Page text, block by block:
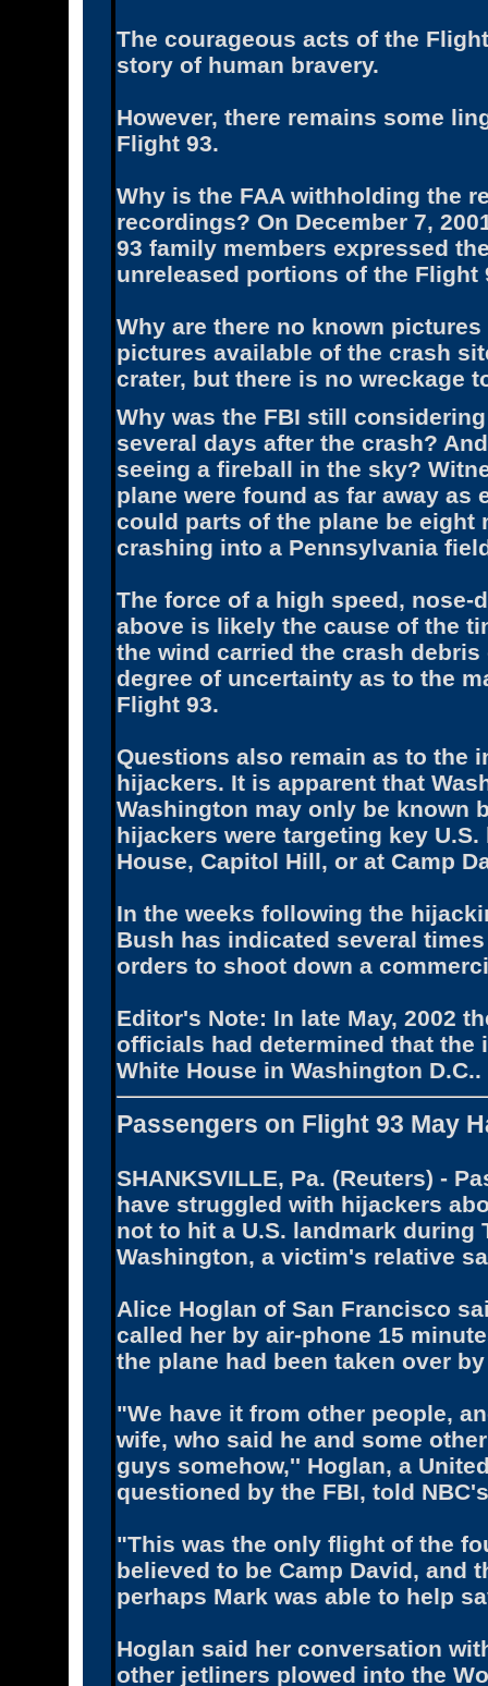
The courageous acts of the
story of human bravery.
However, there remains some
Flight 93.
Why is the FAA withholding the
recordings? On December 7,
93 family members expressed
unreleased portions of the Flight
Why are there no known
pictures available of the crash
crater, but there is no wreckage
Why was the FBI still
several days after the crash?
seeing a fireball in the sky?
plane were found as far away as
could parts of the plane be eight
crashing into a Pennsylvania
The force of a high speed,
above is likely the cause of the
the wind carried the crash
degree of uncertainty as to the
Flight 93.
Questions also remain as to the
hijackers. It is apparent that
Washington may only be known
hijackers were targeting key
House, Capitol Hill, or at Camp
In the weeks following the
Bush has indicated several
orders to shoot down a
Editor's Note: In late May, 2002
officials had determined that the
White House in Washington D.C..
Passengers on Flight 93 May
SHANKSVILLE, Pa. (Reuters) -
have struggled with hijackers
not to hit a U.S. landmark during
Washington, a victim's relative
Alice Hoglan of San Francisco
called her by air-phone 15
the plane had been taken over
"We have it from other people,
wife, who said he and some
guys somehow,'' Hoglan, a
questioned by the FBI, told
"This was the only flight of the
believed to be Camp David, and
perhaps Mark was able to help
Hoglan said her conversation
other jetliners plowed into the